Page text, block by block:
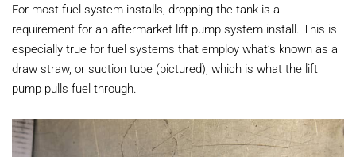
For most fuel system installs, dropping the tank is a
requirement for an aftermarket lift pump system install. This is
especially true for fuel systems that employ what’s known as a
draw straw, or suction tube (pictured), which is what the lift
pump pulls fuel through.